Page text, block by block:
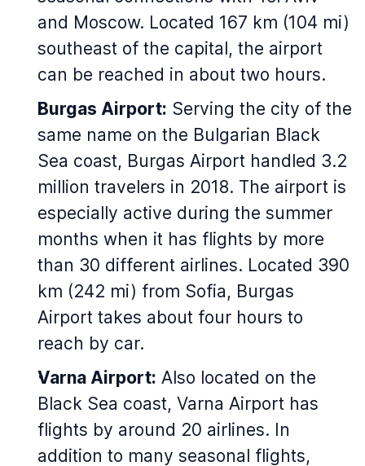
and Moscow. Located 167 km (104 mi)
southeast of the capital, the airport
can be reached in about two hours.
Burgas Airport: Serving the city of the
same name on the Bulgarian Black
Sea coast, Burgas Airport handled 3.2
million travelers in 2018. The airport is
especially active during the summer
months when it has flights by more
than 30 different airlines. Located 390
km (242 mi) from Sofia, Burgas
Airport takes about four hours to
reach by car.
Varna Airport: Also located on the
Black Sea coast, Varna Airport has
flights by around 20 airlines. In
addition to many seasonal flights,